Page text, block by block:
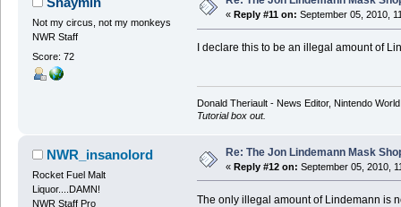
Not my circus, not my monkeys
NWR Staff
Score: 72
« Reply #11 on: September 05, 2010,
I declare this to be an illegal amount of
Donald Theriault - News Editor, Nintendo
Tutorial box out.
NWR_insanolord
Rocket Fuel Malt
Liquor....DAMN!
NWR Staff Pro
Re: The Jon Lindemann Mask
« Reply #12 on: September 05, 2010,
The only illegal amount of Lindemann is